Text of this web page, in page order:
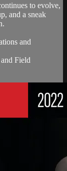
to evolve,
and a sneak
and
Field